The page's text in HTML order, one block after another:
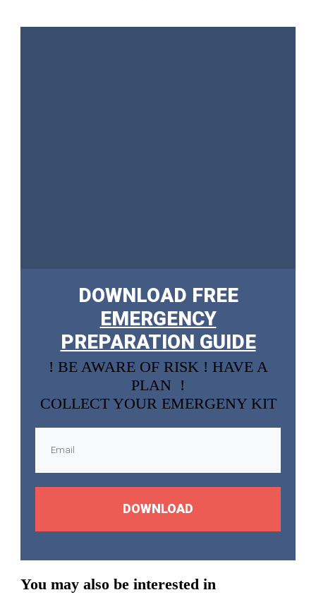
DOWNLOAD FREE
EMERGENCY
PREPARATION GUIDE
! BE AWARE OF RISK ! HAVE A
PLAN !
COLLECT YOUR EMERGENY KIT
DOWNLOAD
You may also be interested in